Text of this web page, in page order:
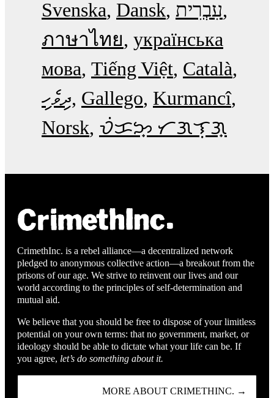
Svenska Dansk עִבְרִית
ภาษาไทย українська
мова Tiếng Việt Català
ދިވެހި Gallego Kurmancî
Norsk ᜏᜒᜃᜅ᜔ ᜆᜄᜎᜓᜄ᜔
CrimethInc. is a rebel alliance—a decentralized network
pledged to anonymous collective action—a breakout from the
prisons of our age. We strive to reinvent our lives and our
world according to the principles of self-determination and
mutual aid.
We believe that you should be free to dispose of your limitless
potential on your own terms: that no government, market, or
ideology should be able to dictate what your life can be. If
you agree, let’s do something about it.
MORE ABOUT CRIMETHINC. →